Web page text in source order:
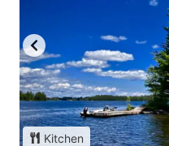
Kitchen